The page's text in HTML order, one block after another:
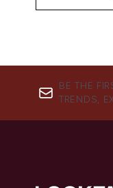
BE THE
TRENDS,